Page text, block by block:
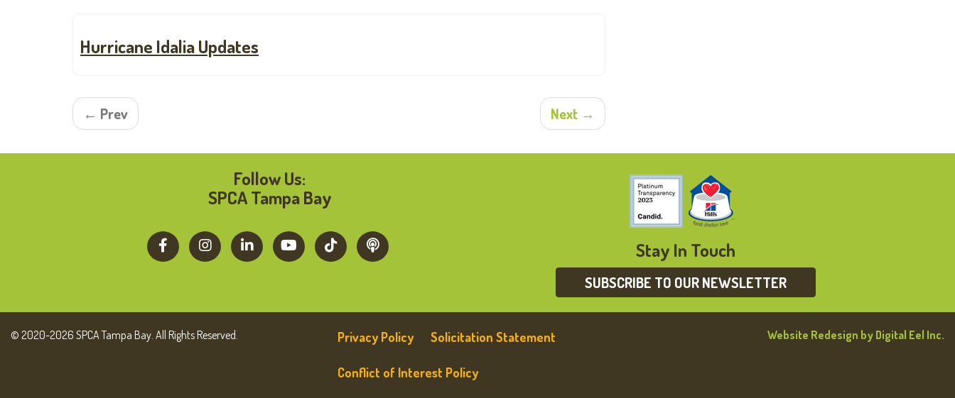
Hurricane Idalia Updates
← Prev Next →
Follow Us:
SPCA Tampa Bay
Stay In Touch
SUBSCRIBE TO OUR NEWSLETTER
© 2020-2026 SPCA Tampa Bay. All Rights Reserved. Privacy Policy Solicitation Statement
Conflict of Interest Policy
Website Redesign by Digital Eel Inc.